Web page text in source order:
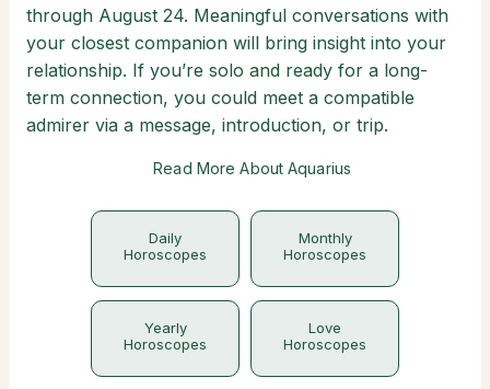
through August 24. Meaningful conversations with
your closest companion will bring insight into your
relationship. If you’re solo and ready for a long-
term connection, you could meet a compatible
admirer via a message, introduction, or trip.
Read More About Aquarius
Daily
Horoscopes
Monthly
Horoscopes
Yearly
Horoscopes
Love
Horoscopes